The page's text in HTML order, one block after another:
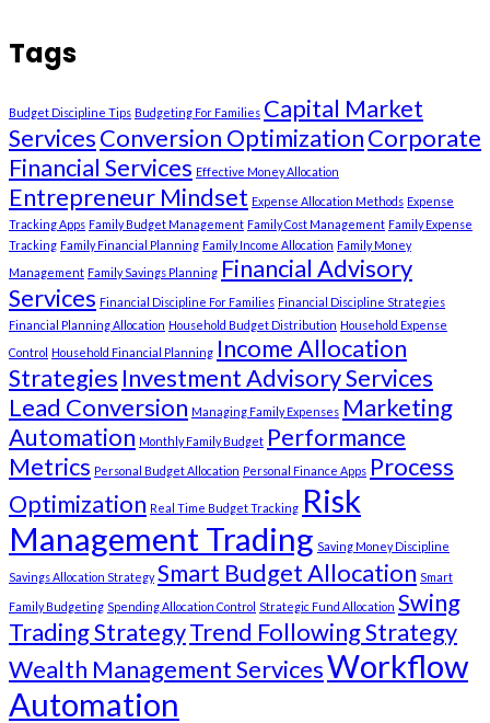
Tags
Budget Discipline Tips Budgeting For Families Capital Market
ServicesConversion OptimizationCorporate
Financial Services Effective Money Allocation
Entrepreneur Mindset Expense Allocation Methods Expense
Tracking Apps Family Budget Management Family Cost Management Family Expense
Tracking Family Financial Planning Family Income Allocation Family Money
Management Family Savings Planning Financial Advisory
Services Financial Discipline For Families Financial Discipline Strategies
Financial Planning Allocation Household Budget Distribution Household Expense
Control Household Financial Planning Income Allocation
Strategies Investment Advisory Services
Lead Conversion Managing Family Expenses Marketing
Automation Monthly Family Budget Performance
Metrics Personal Budget Allocation Personal Finance Apps Process
Optimization Real Time Budget Tracking Risk
Management Trading Saving Money Discipline
Savings Allocation Strategy Smart Budget Allocation Smart
Family Budgeting Spending Allocation Control Strategic Fund Allocation Swing
Trading StrategyTrend Following Strategy
Wealth Management ServicesWorkflow
Automation